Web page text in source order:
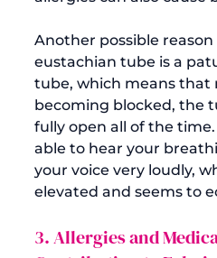
Another possible
eustachian tube is a
tube, which means that
becoming blocked, the
fully open all of the
able to hear your
your voice very loudly,
3. Allergies and